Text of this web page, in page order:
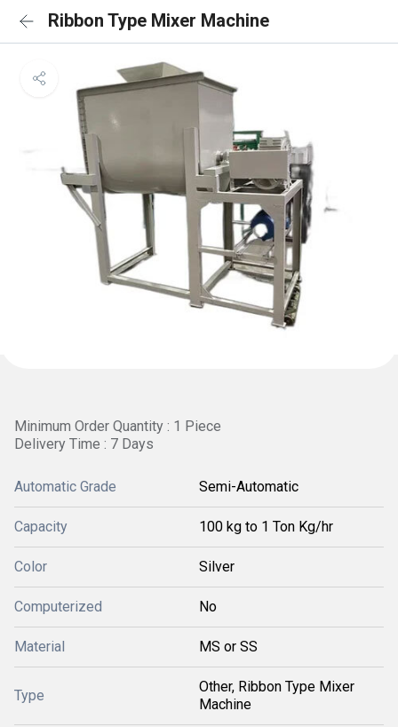
Ribbon Type Mixer Machine
Minimum Order Quantity : 1 Piece
Delivery Time : 7 Days
Automatic Grade Semi-Automatic
Capacity 100 kg to 1 Ton Kg/hr
Color Silver
Computerized No
Material MS or SS
Type
Other, Ribbon Type Mixer
Machine